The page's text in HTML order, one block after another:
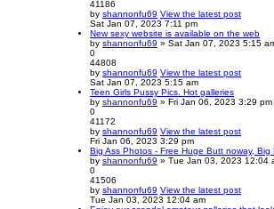
41186
by shannonfu69 View the latest post
Sat Jan 07, 2023 7:11 pm
New sexy website is available on the web
by shannonfu69 » Sat Jan 07, 2023 5:15
0
44808
by shannonfu69 View the latest post
Sat Jan 07, 2023 5:15 am
Teen Girls Pussy Pics. Hot galleries
by shannonfu69 » Fri Jan 06, 2023 3:29 pm
0
41172
by shannonfu69 View the latest post
Fri Jan 06, 2023 3:29 pm
Big Ass Photos - Free Huge Butt noway, Big
by shannonfu69 » Tue Jan 03, 2023 12:04
0
41506
by shannonfu69 View the latest post
Tue Jan 03, 2023 12:04 am